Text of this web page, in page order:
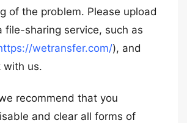
of the problem. Please upload
file-sharing service, such as
wetransfer.com/), and
with us.
recommend that you
and clear all forms of